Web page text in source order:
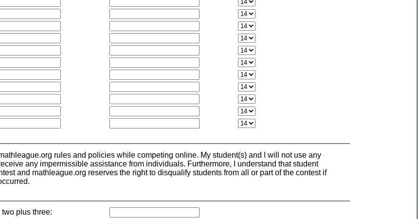
rules and policies while competing online. My student(s) and I will not use any
any impermissible assistance from individuals. Furthermore, I understand that student
and mathleague.org reserves the right to disqualify students from all or part of the contest if
plus three: